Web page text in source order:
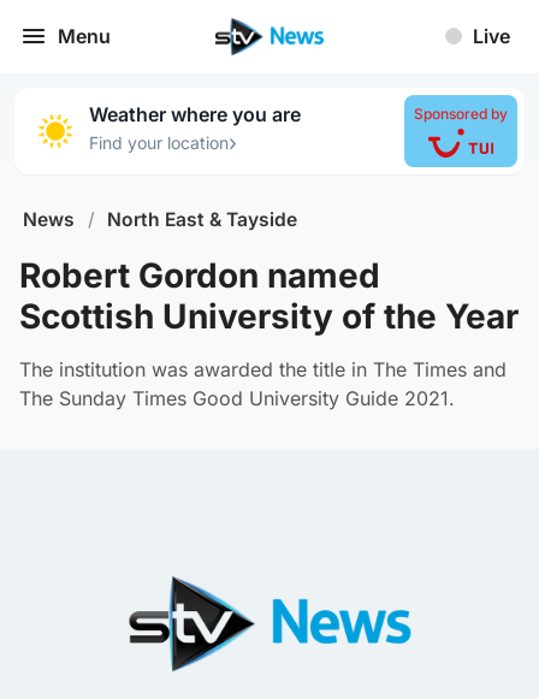
Menu Live
Weather where you are
Find your location›
Sponsored by
News / North East & Tayside
Robert Gordon named
Scottish University of the Year
The institution was awarded the title in The Times and
The Sunday Times Good University Guide 2021.